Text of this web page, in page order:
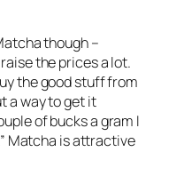
though –
the prices a lot.
the good stuff from
a way to get it
of bucks a gram I
Matcha is attractive